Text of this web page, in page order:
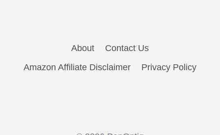
About
Contact Us
Amazon Affiliate Disclaimer
Privacy Policy